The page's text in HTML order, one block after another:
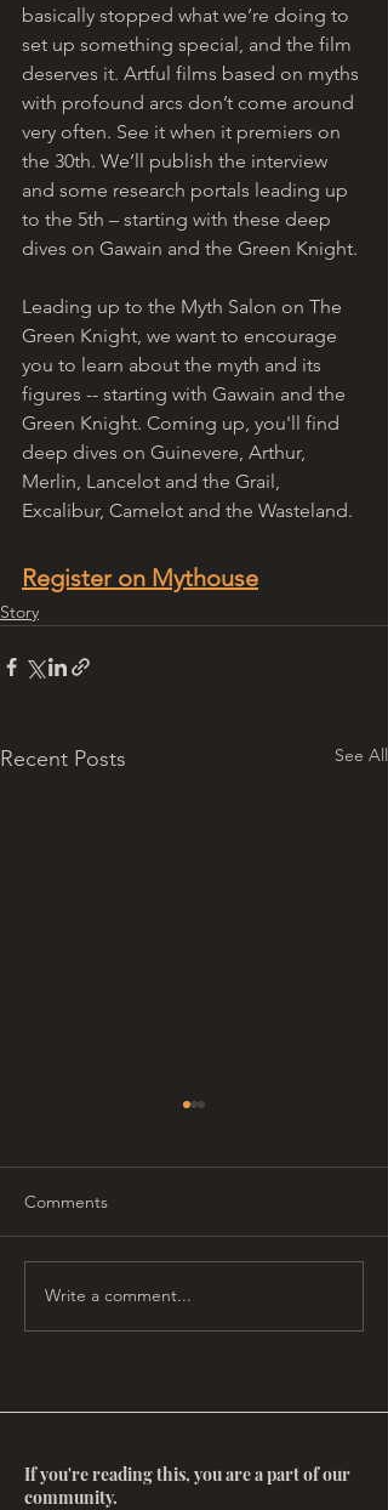
basically stopped what we’re doing to
set up something special, and the film
deserves it. Artful films based on myths
with profound arcs don’t come around
very often. See it when it premiers on
the 30th. We’ll publish the interview
and some research portals leading up
to the 5th – starting with these deep
dives on Gawain and the Green Knight.
Leading up to the Myth Salon on The
Green Knight, we want to encourage
you to learn about the myth and its
figures -- starting with Gawain and the
Green Knight. Coming up, you'll find
deep dives on Guinevere, Arthur,
Merlin, Lancelot and the Grail,
Excalibur, Camelot and the Wasteland.
Register on Mythouse
Story
Recent Posts See All
ReMembering Agnes
Finnie
Comments
Write a comment...
If you're reading this, you are a part of our
community.